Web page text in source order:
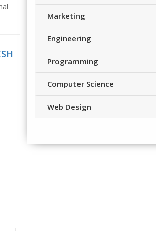
Marketing
Engineering
Programming
Computer Science
Web Design